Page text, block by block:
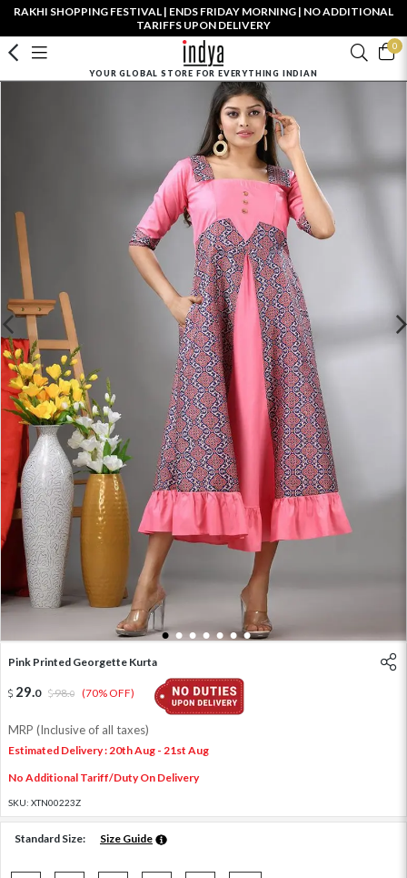
RAKHI SHOPPING FESTIVAL | ENDS FRIDAY MORNING | NO ADDITIONAL
TARIFFS UPON DELIVERY
0
YOUR GLOBAL STORE FOR EVERYTHING INDIAN
1 2 3 4 5 6 7
Pink Printed Georgette Kurta
29.0 98.0 (70% OFF)
MRP (Inclusive of all taxes)
Estimated Delivery : 20th Aug - 21st Aug
No Additional Tariff/Duty On Delivery
SKU: XTN00223Z
Standard Size: Size Guide